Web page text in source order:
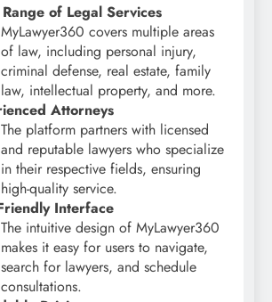
of Legal Services
MyLawyer360 covers multiple areas
of law, including personal injury,
criminal defense, real estate, family
law, intellectual property, and more.
Attorneys
The platform partners with licensed
and reputable lawyers who specialize
in their respective fields, ensuring
high-quality service.
Interface
The intuitive design of MyLawyer360
makes it easy for users to navigate,
search for lawyers, and schedule
consultations.